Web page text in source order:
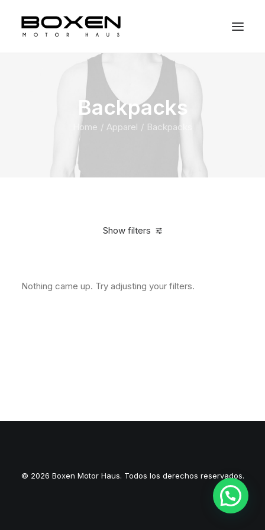
Backpacks
Home Apparel Backpacks
Show filters
Nothing came up. Try adjusting your filters.
© 2026 Boxen Motor Haus. Todos los derechos reservados.